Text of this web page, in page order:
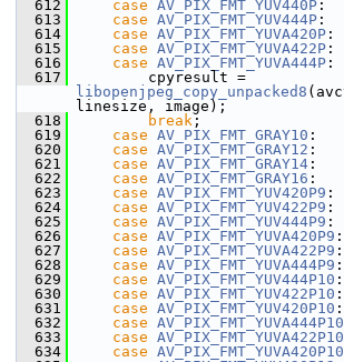
  612
case AV_PIX_FMT_YUV440P :
  613
case AV_PIX_FMT_YUV444P :
  614
case AV_PIX_FMT_YUVA420P :
  615
case AV_PIX_FMT_YUVA422P :
  616
case AV_PIX_FMT_YUVA444P :
  617
libopenjpeg_copy_unpacked8
linesize, image);
  618
break ;
  619
case AV_PIX_FMT_GRAY10 :
  620
case AV_PIX_FMT_GRAY12 :
  621
case AV_PIX_FMT_GRAY14 :
  622
case AV_PIX_FMT_GRAY16 :
  623
case AV_PIX_FMT_YUV420P9 :
  624
case AV_PIX_FMT_YUV422P9 :
  625
case AV_PIX_FMT_YUV444P9 :
  626
case AV_PIX_FMT_YUVA420P9 :
  627
case AV_PIX_FMT_YUVA422P9 :
  628
case AV_PIX_FMT_YUVA444P9 :
  629
case AV_PIX_FMT_YUV444P10 :
  630
case AV_PIX_FMT_YUV422P10 :
  631
case AV_PIX_FMT_YUV420P10 :
  632
case AV_PIX_FMT_YUVA444P10
  633
case AV_PIX_FMT_YUVA422P10
  634
case AV_PIX_FMT_YUVA420P10